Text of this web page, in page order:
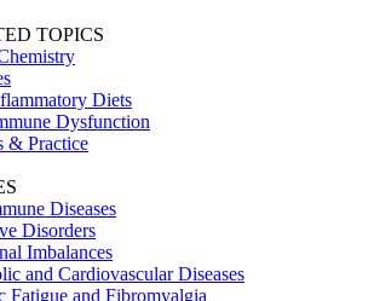
TOPICS
Diets
Dysfunction
& Practice
Diseases
Disorders
Imbalances
and Cardiovascular Diseases
Fatigue and Fibromyalgia